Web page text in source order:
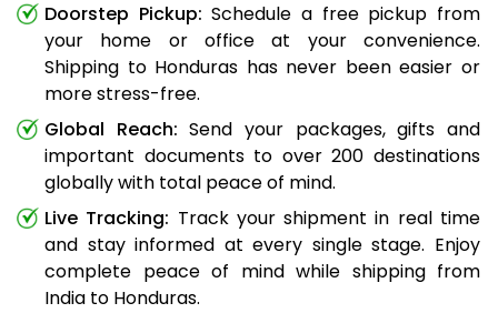
Doorstep Pickup: Schedule a free pickup from
your home or office at your convenience.
Shipping to Honduras has never been easier or
more stress-free.
Global Reach: Send your packages, gifts and
important documents to over 200 destinations
globally with total peace of mind.
Live Tracking: Track your shipment in real time
and stay informed at every single stage. Enjoy
complete peace of mind while shipping from
India to Honduras.